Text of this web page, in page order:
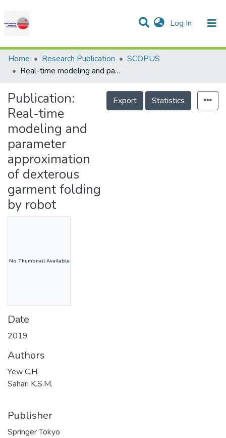
Log In (current)
Communities & Collections
Research Outputs
Projects
People
Statistics
Help
Home Research Publication
SCOPUS
Real-time modeling and parameter approximation of dexterous garment folding by robot
Publication:
Real-time
modeling and
parameter
approximation
of dexterous
garment folding
by robot
Export Statistics
No Thumbnail Available
Date
2019
Authors
Yew C.H.
Sahari K.S.M.
Publisher
Springer Tokyo